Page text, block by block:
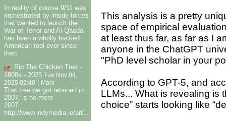
In reality of course 9/11 was
orchestrated by inside forces
that wanted to launch the
War of Terror and Al-Qaeda
has been a wholly backed
American tool ever since
then.
Rip The Chicken Tree -
1800s - 2025 Tue Nov 04,
2025 02:40
Mark
That tree we got retained in
2007, is no more
2007
http://www.indymedia.ie/art...
This analysis is a pretty
space of empirical
at least thus far, as far as I
anyone in the ChatGPT
"PhD level scholar in your
According to GPT-5, and
LLMs... What is revealing is
choice” starts looking like